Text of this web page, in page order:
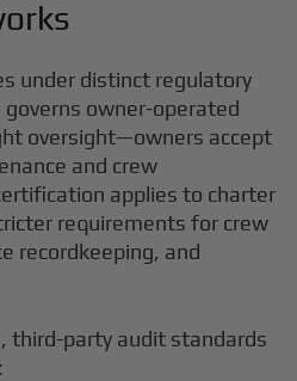
under distinct regulatory
owner-operated
oversight—owners accept
and crew
applies to charter
requirements for crew
recordkeeping, and
third-party audit standards